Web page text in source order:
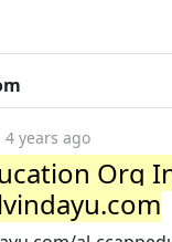
4 years ago
Org